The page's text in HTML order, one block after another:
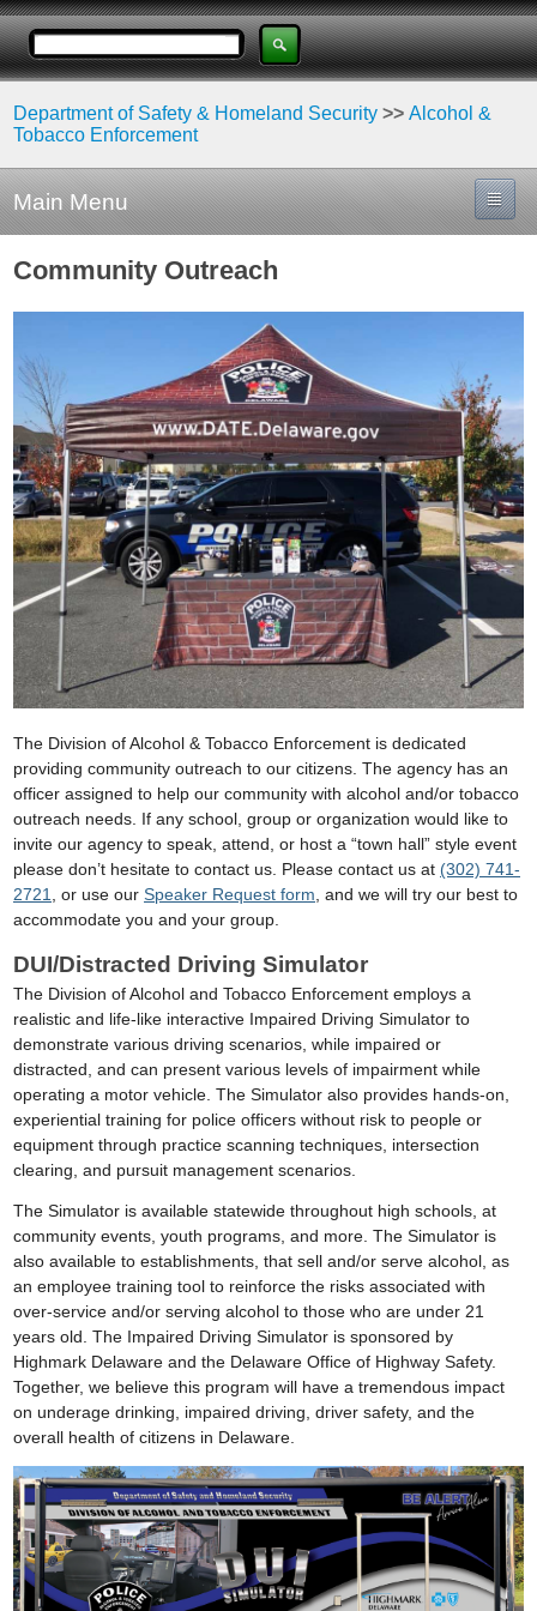
Department of Safety & Homeland Security >> Alcohol &
Tobacco Enforcement
Main Menu
Community Outreach
The Division of Alcohol & Tobacco Enforcement is dedicated
providing community outreach to our citizens. The agency has an
officer assigned to help our community with alcohol and/or tobacco
outreach needs. If any school, group or organization would like to
invite our agency to speak, attend, or host a “town hall” style event
please don’t hesitate to contact us. Please contact us at (302) 741-
2721
, or use our Speaker Request form , and we will try our best to
accommodate you and your group.
DUI/Distracted Driving Simulator
The Division of Alcohol and Tobacco Enforcement employs a
realistic and life-like interactive Impaired Driving Simulator to
demonstrate various driving scenarios, while impaired or
distracted, and can present various levels of impairment while
operating a motor vehicle. The Simulator also provides hands-on,
experiential training for police officers without risk to people or
equipment through practice scanning techniques, intersection
clearing, and pursuit management scenarios.
The Simulator is available statewide throughout high schools, at
community events, youth programs, and more. The Simulator is
also available to establishments, that sell and/or serve alcohol, as
an employee training tool to reinforce the risks associated with
over-service and/or serving alcohol to those who are under 21
years old. The Impaired Driving Simulator is sponsored by
Highmark Delaware and the Delaware Office of Highway Safety.
Together, we believe this program will have a tremendous impact
on underage drinking, impaired driving, driver safety, and the
overall health of citizens in Delaware.